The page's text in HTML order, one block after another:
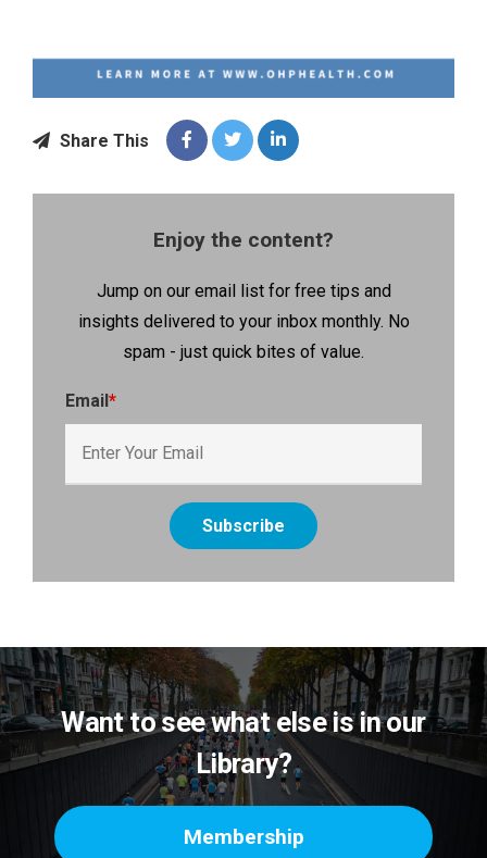
Share This
Enjoy the content?
Jump on our email list for free tips and
insights delivered to your inbox monthly. No
spam - just quick bites of value.
Email *
Want to see what else is in our
Library?
Membership